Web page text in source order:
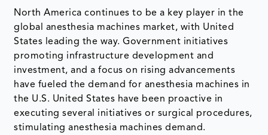
North America continues to be a key player in the
global anesthesia machines market, with United
States leading the way. Government initiatives
promoting infrastructure development and
investment, and a focus on rising advancements
have fueled the demand for anesthesia machines in
the U.S. United States have been proactive in
executing several initiatives or surgical procedures,
stimulating anesthesia machines demand.